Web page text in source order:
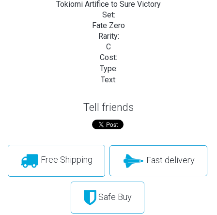
Tokiomi Artifice to Sure Victory
Set:
Fate Zero
Rarity:
C
Cost:
Type:
Text:
Tell friends
Free Shipping Fast delivery
Safe Buy